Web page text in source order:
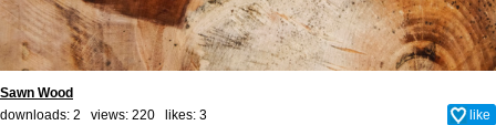
Sawn Wood
downloads: 2 views: 220 likes: 3 like